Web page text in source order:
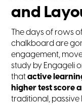
and
The days of rows
chalkboard are
engagement,
study by Engageli
thatactive
higher test score
traditional,